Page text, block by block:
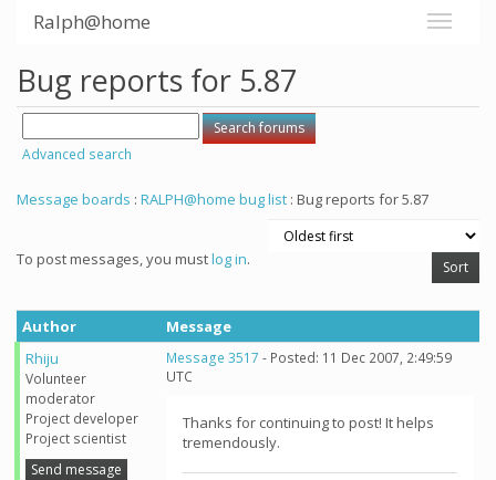
Ralph@home
Bug reports for 5.87
Advanced search
Message boards : RALPH@home bug list : Bug reports for 5.87
To post messages, you mustlog in.
Author
Message
Rhiju
Volunteer
moderator
Project developer
Project scientist
Send message
Message 3517 - Posted: 11 Dec 2007, 2:49:59
UTC
Thanks for continuing to post! It helps
tremendously.